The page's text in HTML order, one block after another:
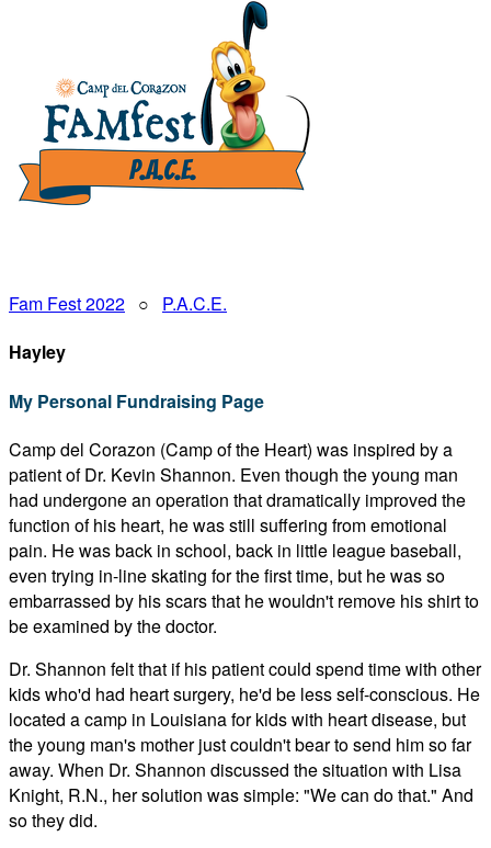
Fam Fest 2022 ○ P.A.C.E.
Hayley
My Personal Fundraising Page
Camp del Corazon (Camp of the Heart) was inspired by a
patient of Dr. Kevin Shannon. Even though the young man
had undergone an operation that dramatically improved the
function of his heart, he was still suffering from emotional
pain. He was back in school, back in little league baseball,
even trying in-line skating for the first time, but he was so
embarrassed by his scars that he wouldn't remove his shirt to
be examined by the doctor.
Dr. Shannon felt that if his patient could spend time with other
kids who'd had heart surgery, he'd be less self-conscious. He
located a camp in Louisiana for kids with heart disease, but
the young man's mother just couldn't bear to send him so far
away. When Dr. Shannon discussed the situation with Lisa
Knight, R.N., her solution was simple: "We can do that." And
so they did.